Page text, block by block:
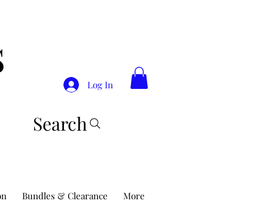
Log In
Search
Bundles & Clearance More